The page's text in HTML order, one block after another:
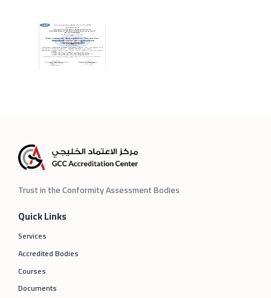
Trust in the Conformity Assessment Bodies
Quick Links
Services
Accredited Bodies
Courses
Documents